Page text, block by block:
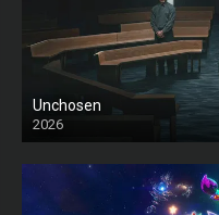
Unchosen
2026